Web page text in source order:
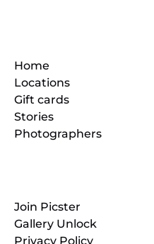
Home
Locations
Gift cards
Stories
Photographers
Join Picster
Gallery Unlock
Privacy Policy